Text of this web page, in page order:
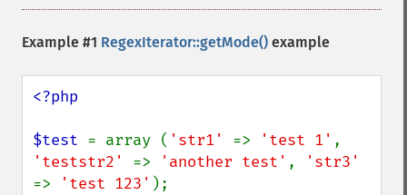
Example #1 RegexIterator::getMode() example
<?php
$test = array ( 'str1' => 'test 1'
'teststr2' => 'another test' ,
=>
'test 123' );